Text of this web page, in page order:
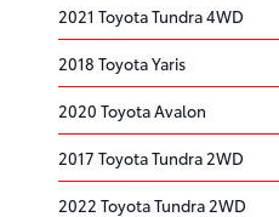
2021 Toyota Tundra 4WD
2018 Toyota Yaris
2020 Toyota Avalon
2017 Toyota Tundra 2WD
2022 Toyota Tundra 2WD